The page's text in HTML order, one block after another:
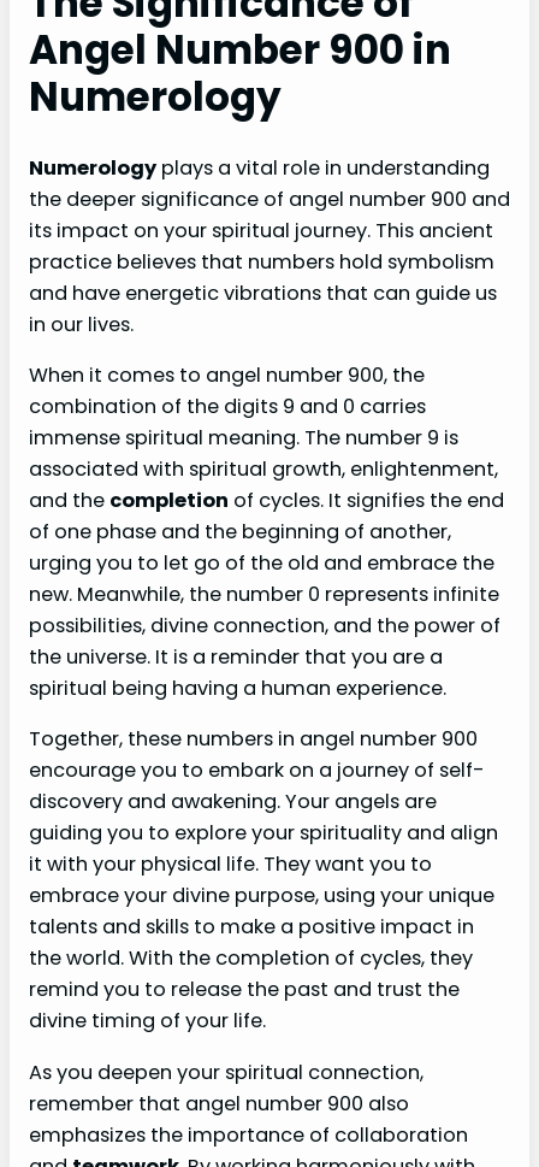
Angel Number 900 in
Numerology
Numerology plays a vital role in understanding
the deeper significance of angel number 900 and
its impact on your spiritual journey. This ancient
practice believes that numbers hold symbolism
and have energetic vibrations that can guide us
in our lives.
When it comes to angel number 900, the
combination of the digits 9 and 0 carries
immense spiritual meaning. The number 9 is
associated with spiritual growth, enlightenment,
and the completion of cycles. It signifies the end
of one phase and the beginning of another,
urging you to let go of the old and embrace the
new. Meanwhile, the number 0 represents infinite
possibilities, divine connection, and the power of
the universe. It is a reminder that you are a
spiritual being having a human experience.
Together, these numbers in angel number 900
encourage you to embark on a journey of self-
discovery and awakening. Your angels are
guiding you to explore your spirituality and align
it with your physical life. They want you to
embrace your divine purpose, using your unique
talents and skills to make a positive impact in
the world. With the completion of cycles, they
remind you to release the past and trust the
divine timing of your life.
As you deepen your spiritual connection,
remember that angel number 900 also
emphasizes the importance of collaboration